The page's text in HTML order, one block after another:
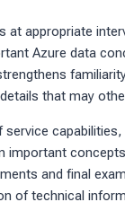
appropriate
Azure data
that may
important
and final
of technical